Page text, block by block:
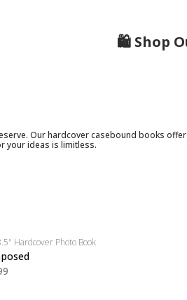
🛍️ Shop
Our hardcover casebound books
your ideas is limitless.
Hardcover Photo Book